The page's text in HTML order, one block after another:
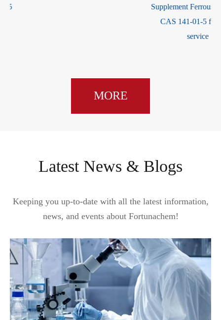
Supplement Ferrous Fumarate
CAS 141-01-5 for good
MORE
Latest News & Blogs
Keeping you up-to-date with all the latest information,
news, and events about Fortunachem!